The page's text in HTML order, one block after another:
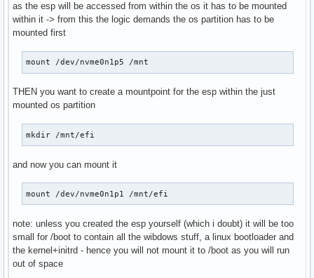
as the esp will be accessed from within the os it has to be mounted
within it -> from this the logic demands the os partition has to be
mounted first
mount /dev/nvme0n1p5 /mnt
THEN you want to create a mountpoint for the esp within the just
mounted os partition
mkdir /mnt/efi
and now you can mount it
mount /dev/nvme0n1p1 /mnt/efi
note: unless you created the esp yourself (which i doubt) it will be too
small for /boot to contain all the wibdows stuff, a linux bootloader and
the kernel+initrd - hence you will not mount it to /boot as you will run
out of space